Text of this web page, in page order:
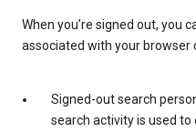
When you’re signed out, you
associated with your browser
Signed-out search
search activity is used